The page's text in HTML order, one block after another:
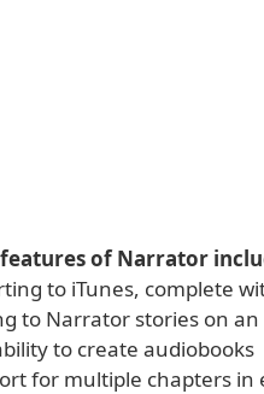
of Narrator
to iTunes, complete
to Narrator stories on an
to create audiobooks
for multiple chapters in